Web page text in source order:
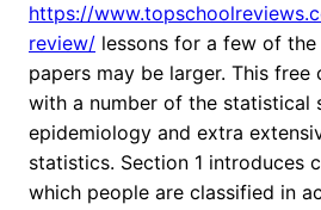
https://
review/ lessons for a few of
papers may be larger. This free
with a number of the statistical
epidemiology and extra
statistics. Section 1 introduces
which people are classified in